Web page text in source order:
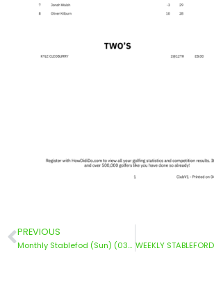
PREVIOUS
Monthly Stablefod (Sun) (03/11/2024)